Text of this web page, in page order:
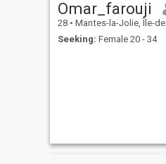
Omar_farouji
28 • Mantes-la-Jolie, Île-de-France, France
Seeking: Female 20 - 34